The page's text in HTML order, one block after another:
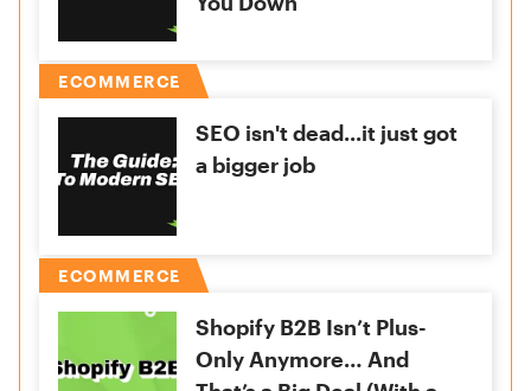
ECOMMERCE
SEO isn't dead...it just got
a bigger job
ECOMMERCE
Shopify B2B Isn’t Plus-
Only Anymore… And